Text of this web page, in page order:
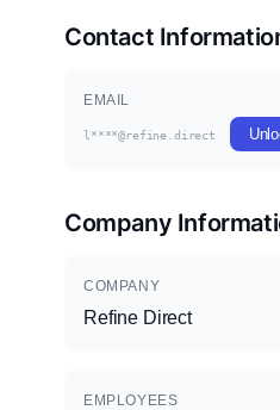
Contact
EMAIL
l****@refine.direct
Company
COMPANY
Refine Direct
EMPLOYEES